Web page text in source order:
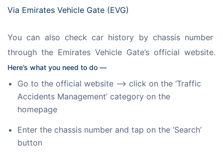
Via Emirates Vehicle Gate (EVG)
You can also check car history by chassis number
through the Emirates Vehicle Gate’s official website.
Here’s what you need to do —
Go to the official website —> click on the ‘Traffic
Accidents Management’ category on the
homepage
Enter the chassis number and tap on the ‘Search’
button